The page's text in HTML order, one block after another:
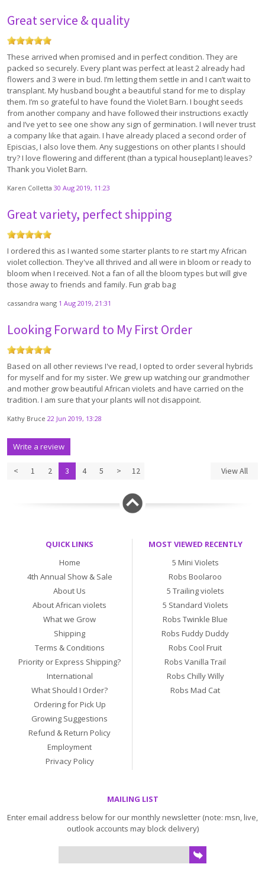
Great service & quality
These arrived when promised and in perfect condition. They are
packed so securely. Every plant was perfect at least 2 already had
flowers and 3 were in bud. I’m letting them settle in and I can’t wait to
transplant. My husband bought a beautiful stand for me to display
them. I’m so grateful to have found the Violet Barn. I bought seeds
from another company and have followed their instructions exactly
and I’ve yet to see one show any sign of germination. I will never trust
a company like that again. I have already placed a second order of
Episcias, I also love them. Any suggestions on other plants I should
try? I love flowering and different (than a typical houseplant) leaves?
Thank you Violet Barn.
Karen Colletta 30 Aug 2019, 11:23
Great variety, perfect shipping
I ordered this as I wanted some starter plants to re start my African
violet collection. They've all thrived and all were in bloom or ready to
bloom when I received. Not a fan of all the bloom types but will give
those away to friends and family. Fun grab bag
cassandra wang 1 Aug 2019, 21:31
Looking Forward to My First Order
Based on all other reviews I've read, I opted to order several hybrids
for myself and for my sister. We grew up watching our grandmother
and mother grow beautiful African violets and have carried on the
tradition. I am sure that your plants will not disappoint.
Kathy Bruce 22 Jun 2019, 13:28
Write a review
< 1 2 3 4 5 > 12 View All
QUICK LINKS
Home
4th Annual Show & Sale
About Us
About African violets
What we Grow
Shipping
Terms & Conditions
Priority or Express Shipping?
International
What Should I Order?
Ordering for Pick Up
Growing Suggestions
Refund & Return Policy
Employment
Privacy Policy
MOST VIEWED RECENTLY
5 Mini Violets
Robs Boolaroo
5 Trailing violets
5 Standard Violets
Robs Twinkle Blue
Robs Fuddy Duddy
Robs Cool Fruit
Robs Vanilla Trail
Robs Chilly Willy
Robs Mad Cat
MAILING LIST
Enter email address below for our monthly newsletter (note: msn, live,
outlook accounts may block delivery)